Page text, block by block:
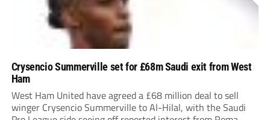
Crysencio Summerville set for £68m Saudi exit from West
Ham
West Ham United have agreed a £68 million deal to sell
winger Crysencio Summerville to Al-Hilal, with the Saudi